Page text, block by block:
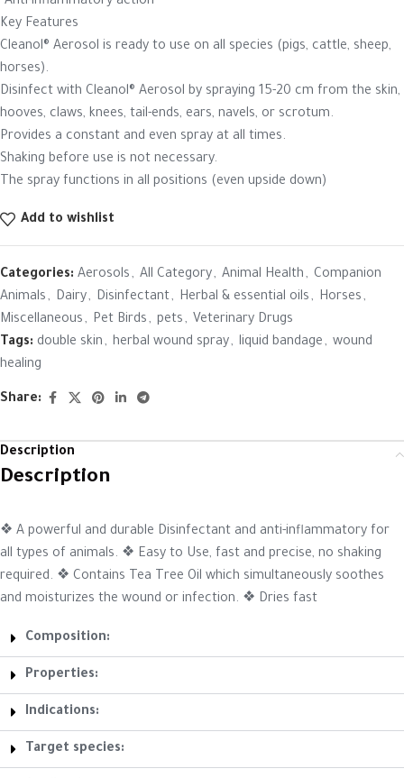
Key Features
Cleanol® Aerosol is ready to use on all species (pigs, cattle, sheep,
horses).
Disinfect with Cleanol® Aerosol by spraying 15-20 cm from the skin,
hooves, claws, knees, tail-ends, ears, navels, or scrotum.
Provides a constant and even spray at all times.
Shaking before use is not necessary.
The spray functions in all positions (even upside down)
Add to wishlist
Categories: Aerosols, All Category, Animal Health, Companion
Animals, Dairy, Disinfectant, Herbal & essential oils, Horses,
Miscellaneous, Pet Birds, pets, Veterinary Drugs
Tags: double skin, herbal wound spray, liquid bandage, wound
healing
Share:
Description
Description
❖ A powerful and durable Disinfectant and anti-inflammatory for
all types of animals. ❖ Easy to Use, fast and precise, no shaking
required. ❖ Contains Tea Tree Oil which simultaneously soothes
and moisturizes the wound or infection. ❖ Dries fast
Composition:
Properties:
Indications:
Target species: